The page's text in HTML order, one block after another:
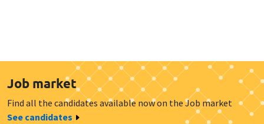
Job market
Find all the candidates available now on the Job market
See candidates